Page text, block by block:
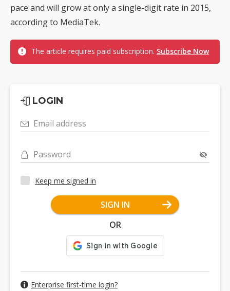
pace and will grow at only a single-digit rate in 2015,
according to MediaTek.
The article requires paid subscription. Subscribe Now
LOGIN
Email address
Password
Keep me signed in
SIGN IN
OR
Enterprise first-time login?